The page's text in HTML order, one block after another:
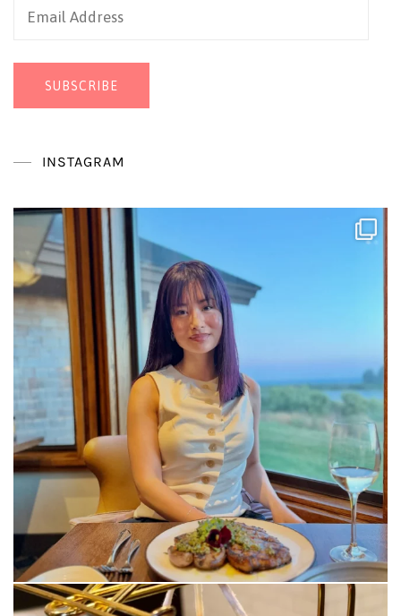
Email
SUBSCRIBE
INSTAGRAM